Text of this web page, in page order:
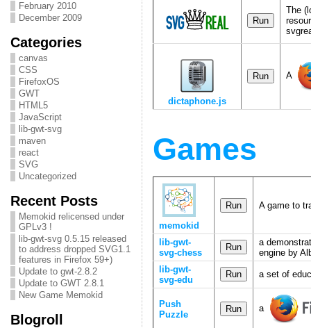
February 2010
December 2009
Categories
canvas
CSS
FirefoxOS
GWT
HTML5
JavaScript
lib-gwt-svg
maven
react
SVG
Uncategorized
Recent Posts
Memokid relicensed under
GPLv3 !
lib-gwt-svg 0.5.15 released
to address dropped SVG1.1
features in Firefox 59+)
Update to gwt-2.8.2
Update to GWT 2.8.1
New Game Memokid
Blogroll
The
dictaphone.js
A
Games
memokid
A game to
lib-gwt-
svg-chess
a
engine by
lib-gwt-
svg-edu
a set of
Push
Puzzle
a